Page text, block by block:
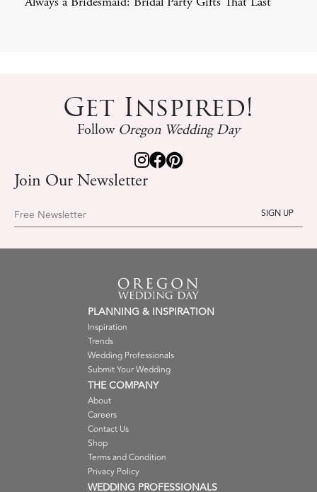
Always a Bridesmaid: Bridal Party Gifts That Last
Get Inspired!
Follow Oregon Wedding Day
Join Our Newsletter
Free Newsletter
PLANNING & INSPIRATION
Inspiration
Trends
Wedding Professionals
Submit Your Wedding
THE COMPANY
About
Careers
Contact Us
Shop
Terms and Condition
Privacy Policy
WEDDING PROFESSIONALS